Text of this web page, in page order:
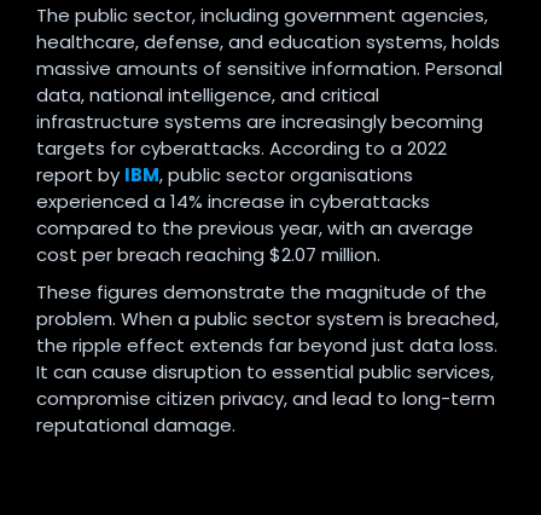
The public sector, including government agencies,
healthcare, defense, and education systems, holds
massive amounts of sensitive information. Personal
data, national intelligence, and critical
infrastructure systems are increasingly becoming
targets for cyberattacks. According to a 2022
report by IBM, public sector organisations
experienced a 14% increase in cyberattacks
compared to the previous year, with an average
cost per breach reaching $2.07 million.
These figures demonstrate the magnitude of the
problem. When a public sector system is breached,
the ripple effect extends far beyond just data loss.
It can cause disruption to essential public services,
compromise citizen privacy, and lead to long-term
reputational damage.